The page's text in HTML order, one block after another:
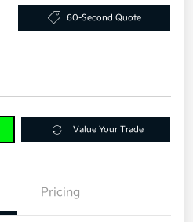
60-Second Quote
Value Your Trade
Pricing